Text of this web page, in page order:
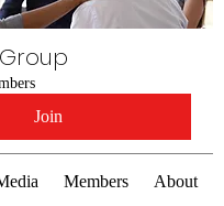
Join
Members About